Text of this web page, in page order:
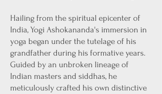
Hailing from the spiritual epicenter of
India, Yogi Ashokananda's immersion in
yoga began under the tutelage of his
grandfather during his formative years.
Guided by an unbroken lineage of
Indian masters and siddhas, he
meticulously crafted his own distinctive